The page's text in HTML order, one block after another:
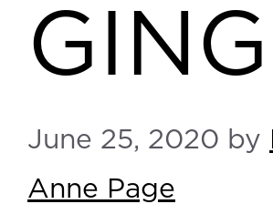
GING
June 25, 2020 by
Anne Page